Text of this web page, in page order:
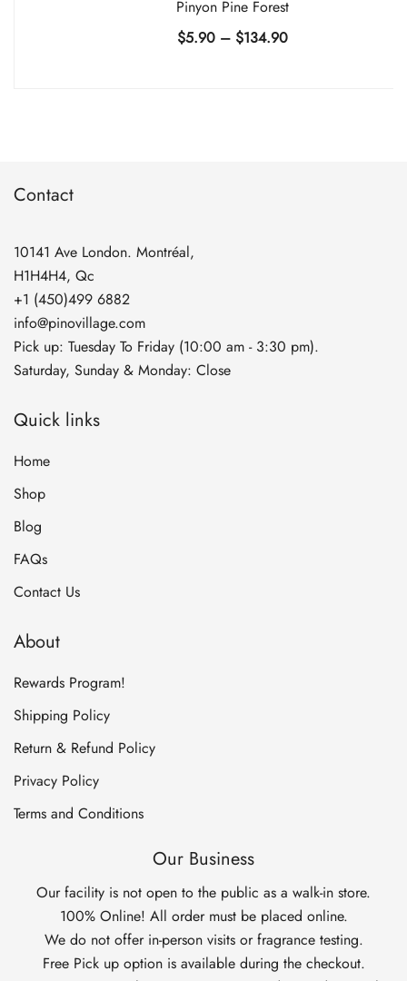
Pinyon Pine Forest
$5.90 – $134.90Price
Contact
10141 Ave London. Montréal,
H1H4H4, Qc
+1 (450)499 6882
info@pinovillage.com
Pick up: Tuesday To Friday (10:00 am - 3:30 pm).
Saturday, Sunday & Monday: Close
Quick links
Home
Shop
Blog
FAQs
Contact Us
About
Rewards Program!
Shipping Policy
Return & Refund Policy
Privacy Policy
Terms and Conditions
Our Business
Our facility is not open to the public as a walk-in store.
100% Online! All order must be placed online.
We do not offer in-person visits or fragrance testing.
Free Pick up option is available during the checkout.